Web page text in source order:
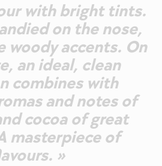
with bright tints.
on the nose,
woody accents. On
an ideal, clean
combines with
and notes of
cocoa of great
masterpiece of
»